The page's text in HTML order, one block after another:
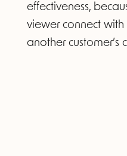
effectiveness,
viewer connect
another customer’s